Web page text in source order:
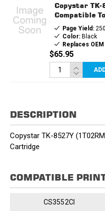
Copystar TK-
Compatible
Page Yield:
Color:Black
Replaces
$65.95
DESCRIPTION
Copystar TK-8527Y
Cartridge
COMPATIBLE
CS3552CI